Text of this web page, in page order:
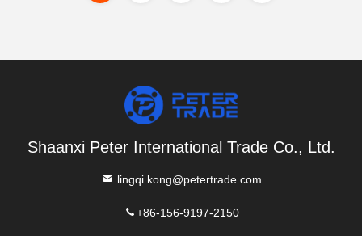
Shaanxi Peter International Trade Co., Ltd.
lingqi.kong@petertrade.com
+86-156-9197-2150